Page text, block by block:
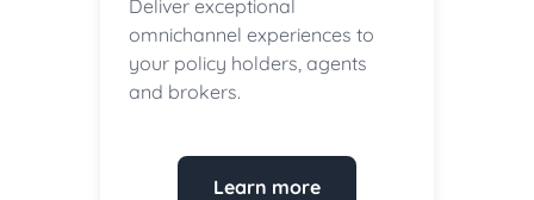
Deliver exceptional
omnichannel experiences to
your policy holders, agents
and brokers.
Learn more